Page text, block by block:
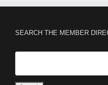
SEARCH THE MEMBER